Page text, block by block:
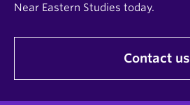
Near Eastern Studies today.
Contact us